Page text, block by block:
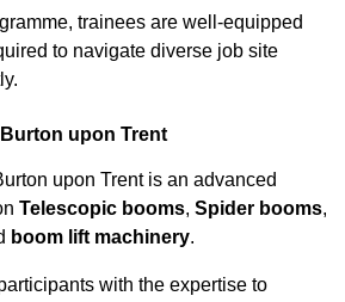
trainees are well-equipped
to navigate diverse job site
Burton upon Trent
upon Trent is an advanced
Telescopic booms, Spider booms,
boom lift machinery.
with the expertise to